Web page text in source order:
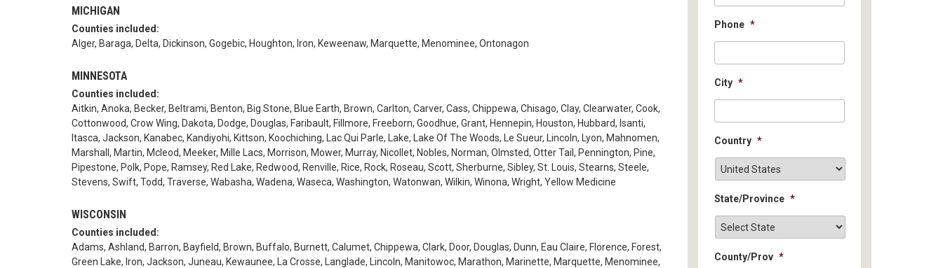
MICHIGAN
Counties included:
Alger, Baraga, Delta, Dickinson, Gogebic, Houghton, Iron, Keweenaw, Marquette, Menominee, Ontonagon
MINNESOTA
Counties included:
Aitkin, Anoka, Becker, Beltrami, Benton, Big Stone, Blue Earth, Brown, Carlton, Carver, Cass, Chippewa, Chisago, Clay, Clearwater, Cook,
Cottonwood, Crow Wing, Dakota, Dodge, Douglas, Faribault, Fillmore, Freeborn, Goodhue, Grant, Hennepin, Houston, Hubbard, Isanti,
Itasca, Jackson, Kanabec, Kandiyohi, Kittson, Koochiching, Lac Qui Parle, Lake, Lake Of The Woods, Le Sueur, Lincoln, Lyon, Mahnomen,
Marshall, Martin, Mcleod, Meeker, Mille Lacs, Morrison, Mower, Murray, Nicollet, Nobles, Norman, Olmsted, Otter Tail, Pennington, Pine,
Pipestone, Polk, Pope, Ramsey, Red Lake, Redwood, Renville, Rice, Rock, Roseau, Scott, Sherburne, Sibley, St. Louis, Stearns, Steele,
Stevens, Swift, Todd, Traverse, Wabasha, Wadena, Waseca, Washington, Watonwan, Wilkin, Winona, Wright, Yellow Medicine
WISCONSIN
Counties included:
Adams, Ashland, Barron, Bayfield, Brown, Buffalo, Burnett, Calumet, Chippewa, Clark, Door, Douglas, Dunn, Eau Claire, Florence, Forest,
Green Lake, Iron, Jackson, Juneau, Kewaunee, La Crosse, Langlade, Lincoln, Manitowoc, Marathon, Marinette, Marquette, Menominee,
Phone *
City *
Country *
State/Province *
County/Prov *